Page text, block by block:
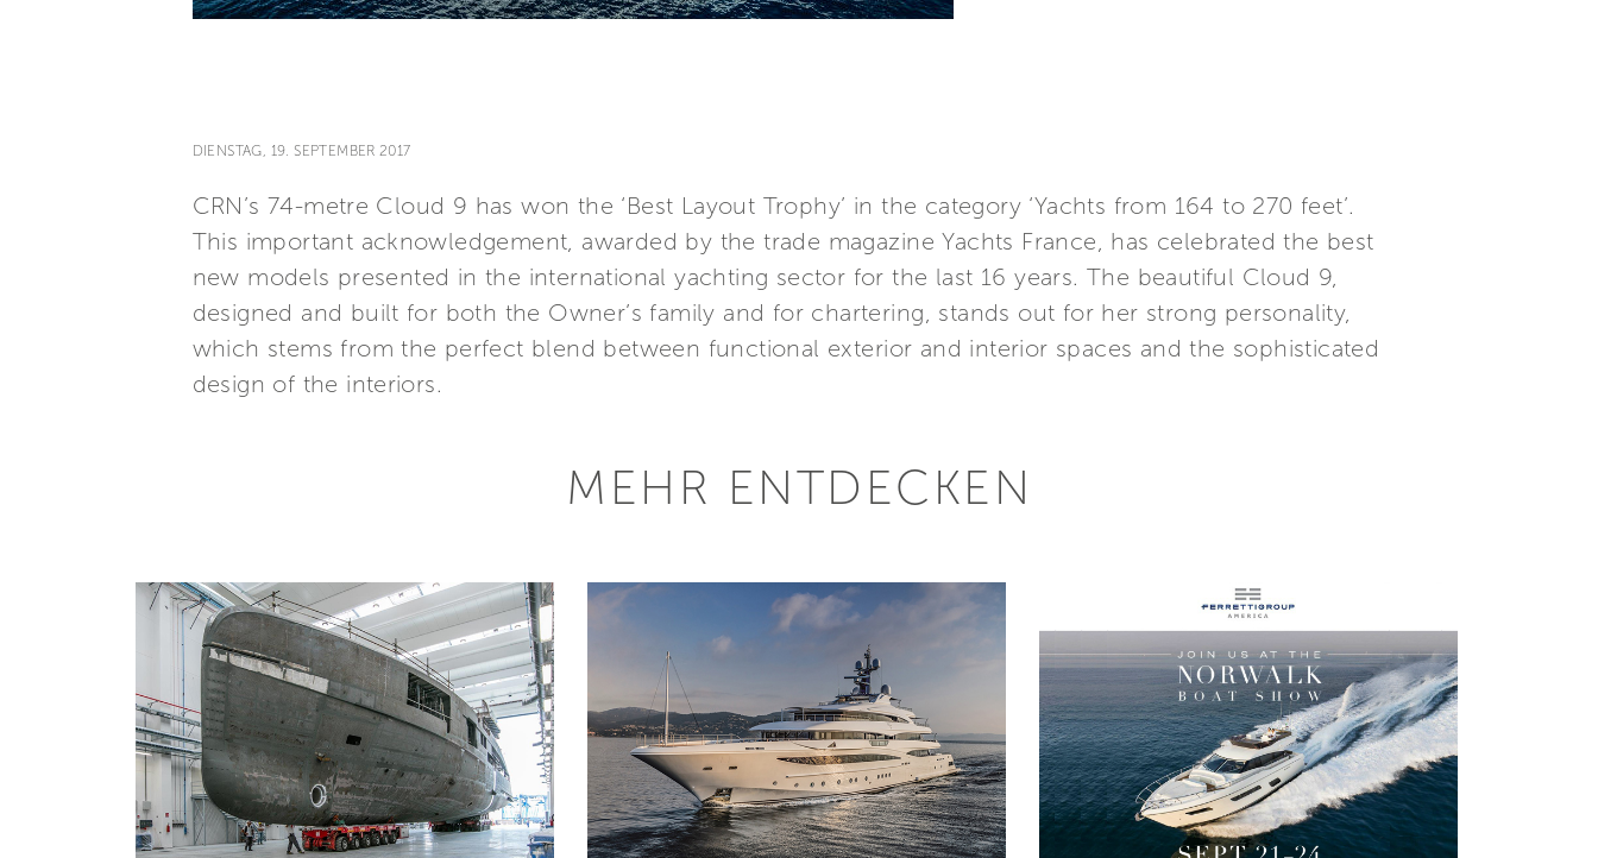
DIENSTAG, 19. SEPTEMBER 2017
CRN’s 74-metre Cloud 9 has won the ‘Best Layout Trophy’ in the category ‘Yachts from 164 to 270 feet’.
This important acknowledgement, awarded by the trade magazine Yachts France, has celebrated the best
new models presented in the international yachting sector for the last 16 years. The beautiful Cloud 9,
designed and built for both the Owner’s family and for chartering, stands out for her strong personality,
which stems from the perfect blend between functional exterior and interior spaces and the sophisticated
design of the interiors.
MEHR ENTDECKEN